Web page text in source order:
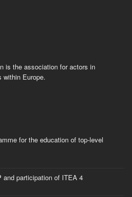
is the association for actors in
within Europe.
for the education of top-level
and participation of ITEA 4